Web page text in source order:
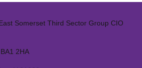
Somerset Third Sector Group CIO
2HA